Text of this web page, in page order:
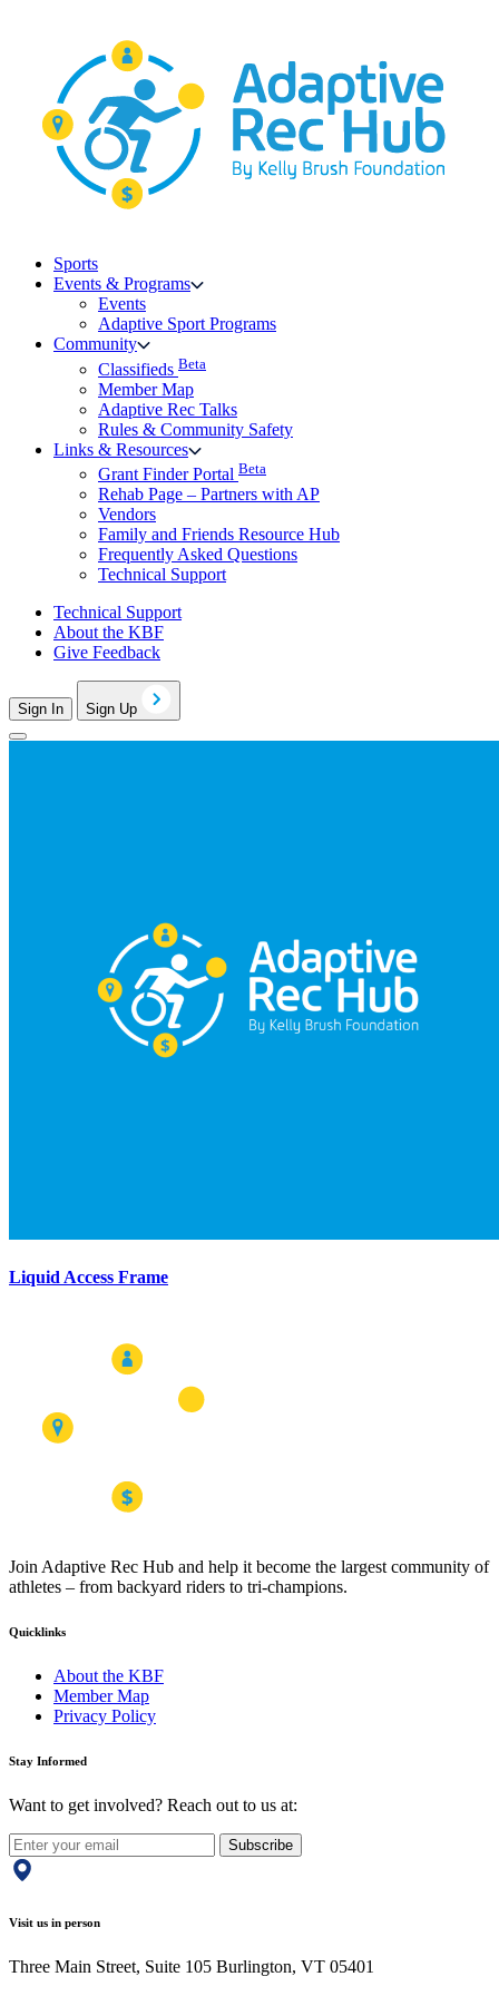
Sports
Events & Programs
Events
Adaptive Sport Programs
Community
Classifieds Beta
Member Map
Adaptive Rec Talks
Rules & Community Safety
Links & Resources
Grant Finder Portal Beta
Rehab Page – Partners with AP
Vendors
Family and Friends Resource Hub
Frequently Asked Questions
Technical Support
Technical Support
About the KBF
Give Feedback
Sign In Sign Up
Liquid Access Frame
Join Adaptive Rec Hub and help it become the largest community of
athletes – from backyard riders to tri-champions.
Quicklinks
About the KBF
Member Map
Privacy Policy
Stay Informed
Want to get involved? Reach out to us at:
Subscribe
Visit us in person
Three Main Street, Suite 105 Burlington, VT 05401